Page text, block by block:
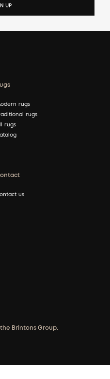
UP
rugs
rugs
rugs
us
Brintons Group.